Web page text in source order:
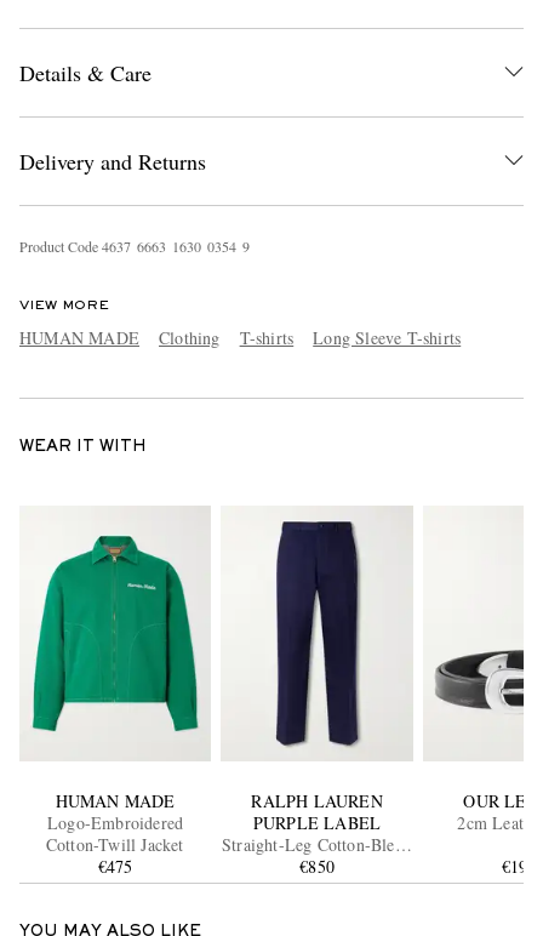
Details & Care
Delivery and Returns
Product Code4637 6663 1630 0354 9
VIEW MORE
HUMAN MADE Clothing T-shirts Long Sleeve T-shirts
WEAR IT WITH
HUMAN MADE
Logo-Embroidered
Cotton-Twill Jacket
€475
RALPH LAUREN
PURPLE LABEL
Straight-Leg Cotton-Blend
Twill Trousers
€850
OUR
2cm
€190
YOU MAY ALSO LIKE